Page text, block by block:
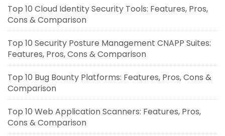
Top 10 Cloud Identity Security Tools: Features, Pros,
Cons & Comparison
Top 10 Security Posture Management CNAPP Suites:
Features, Pros, Cons & Comparison
Top 10 Bug Bounty Platforms: Features, Pros, Cons &
Comparison
Top 10 Web Application Scanners: Features, Pros,
Cons & Comparison